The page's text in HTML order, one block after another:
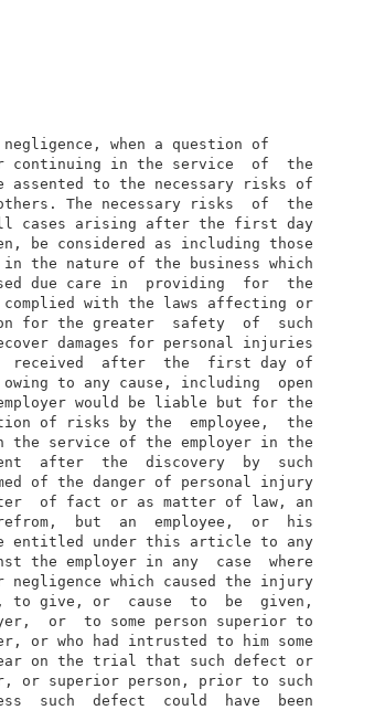
when a question of
continuing in the service  of  the
assented to the necessary risks of
The necessary risks  of  the
cases arising after the first day
be considered as including those
the nature of the business which
due care in  providing  for  the
with the laws affecting or
for the greater  safety  of  such
damages for personal injuries
received  after  the  first day of
to any cause, including  open
would be liable but for the
of risks by the  employee,  the
the service of the employer in the
after  the  discovery  by  such
of the danger of personal injury
of fact or as matter of law, an
but  an  employee,  or  his
entitled under this article to any
the employer in any  case  where
negligence which caused the injury
to give, or  cause  to  be  given,
or  to some person superior to
or who had intrusted to him some
on the trial that such defect or
or superior person, prior to such
such  defect  could  have  been